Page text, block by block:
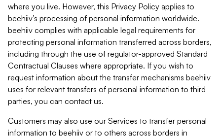
where you live. However, this Privacy Policy applies to
beehiiv’s processing of personal information worldwide.
beehiiv complies with applicable legal requirements for
protecting personal information transferred across borders,
including through the use of regulator-approved Standard
Contractual Clauses where appropriate. If you wish to
request information about the transfer mechanisms beehiiv
uses for relevant transfers of personal information to third
parties, you can contact us.
Customers may also use our Services to transfer personal
information to beehiiv or to others across borders in